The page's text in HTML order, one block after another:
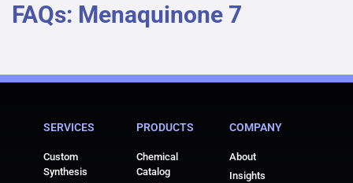
FAQs: Menaquinone 7
SERVICES
Custom
Synthesis
PRODUCTS
Chemical
Catalog
COMPANY
About
Insights